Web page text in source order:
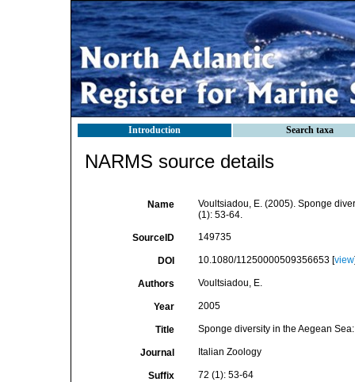
Introduction Search taxa
NARMS source details
Name
Voultsiadou, E. (2005). Sponge
(1): 53-64.
SourceID 149735
DOI 10.1080/11250000509356653 [view
Authors Voultsiadou, E.
Year 2005
Title Sponge diversity in the Aegean
Journal Italian Zoology
Suffix 72 (1): 53-64